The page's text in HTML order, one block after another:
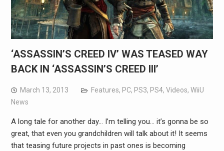
‘ASSASSIN’S CREED IV’ WAS TEASED WAY
BACK IN ‘ASSASSIN’S CREED III’
March 13, 2013 Features, PC, PS3, PS4, Videos, WiiU
News
A long tale for another day… I’m telling you… it’s gonna be so
great, that even you grandchildren will talk about it! It seems
that teasing future projects in past ones is becoming